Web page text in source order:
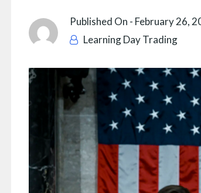
Published On - February 26,
Learning Day Trading